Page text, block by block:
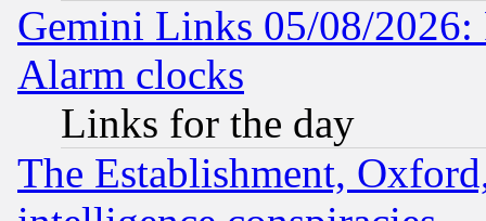
Gemini Links 05/08/2026:
Alarm clocks
Links for the day
The Establishment,